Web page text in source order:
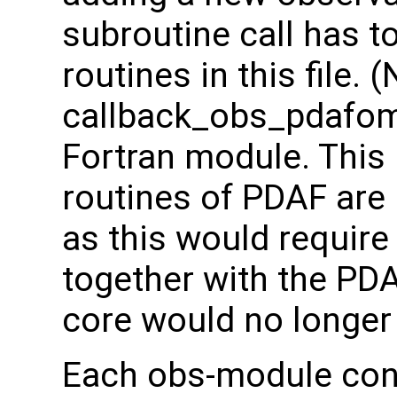
subroutine call has
routines in this file.
Fortran module.
routines of PDAF
as this would
together with the
core would no
Each obs-module